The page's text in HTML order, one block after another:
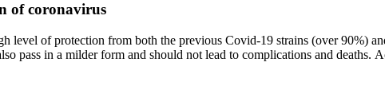
of coronavirus
level of protection from both the previous Covid-19 strains (over 90%)
pass in a milder form and should not lead to complications and